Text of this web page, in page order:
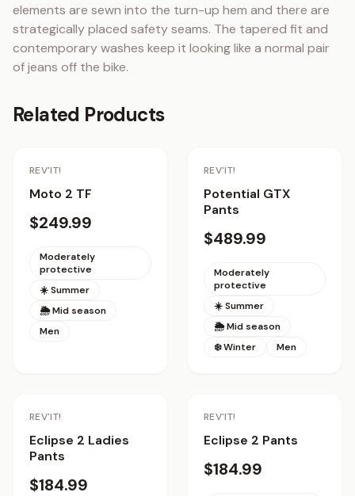
elements are sewn into the turn-up hem and there are
strategically placed safety seams. The tapered fit and
contemporary washes keep it looking like a normal pair
of jeans off the bike.
Related Products
Staff Pick
REV'IT!
Moto 2 TF
$249.99
Moderately
protective
☀️ Summer
🌦 Mid season
Men
REV'IT!
Potential GTX
Pants
$489.99
Moderately
protective
☀️ Summer
🌦 Mid season
❄️ Winter
Men
REV'IT!
Eclipse 2 Ladies
Pants
$184.99
REV'IT!
Eclipse 2 Pants
$184.99